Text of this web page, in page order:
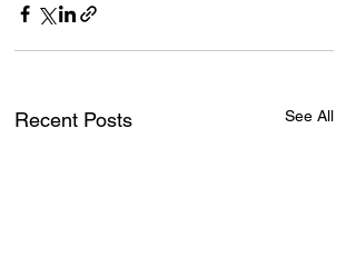
Recent Posts See All